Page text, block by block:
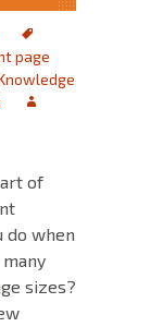
page
of
do when
sizes?